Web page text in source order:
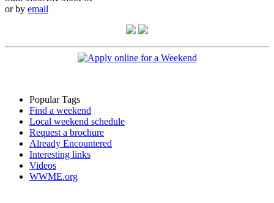
or by email
Popular Tags
Find a weekend
Local weekend schedule
Request a brochure
Already Encountered
Interesting links
Videos
WWME.org